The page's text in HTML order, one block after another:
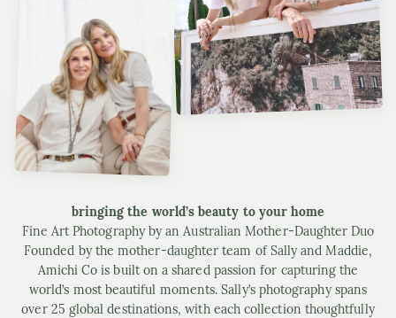
bringing the world’s beauty to your home
Fine Art Photography by an Australian Mother-Daughter Duo
Founded by the mother-daughter team of Sally and Maddie,
Amichi Co is built on a shared passion for capturing the
world’s most beautiful moments. Sally’s photography spans
over 25 global destinations, with each collection thoughtfully